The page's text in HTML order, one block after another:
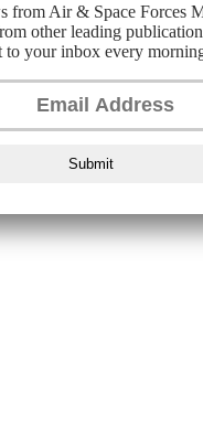
from Air & Space Forces
other leading
to your inbox every
Submit